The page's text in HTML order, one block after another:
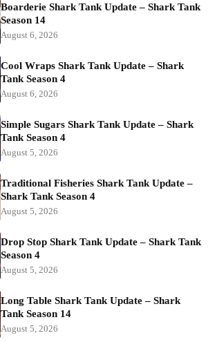
Boarderie Shark Tank Update – Shark Tank
Season 14
August 6, 2026
Cool Wraps Shark Tank Update – Shark
Tank Season 4
August 6, 2026
Simple Sugars Shark Tank Update – Shark
Tank Season 4
August 5, 2026
Traditional Fisheries Shark Tank Update –
Shark Tank Season 4
August 5, 2026
Drop Stop Shark Tank Update – Shark Tank
Season 4
August 5, 2026
Long Table Shark Tank Update – Shark
Tank Season 14
August 5, 2026